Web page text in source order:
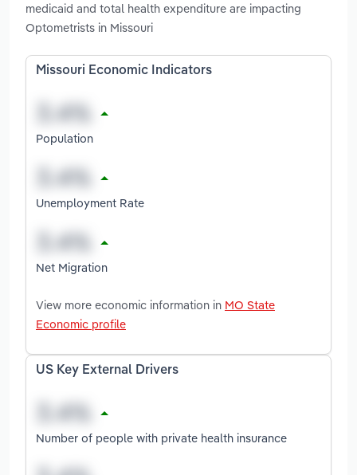
medicaid and total health expenditure are impacting
Optometrists in Missouri
Missouri Economic Indicators
Population
Unemployment Rate
Net Migration
View more economic information in MO State
Economic profile
US Key External Drivers
Number of people with private health insurance